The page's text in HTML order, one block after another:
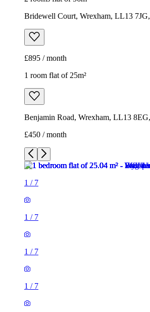
Bridewell Court, Wrexham, LL13
£895 / month
1 room flat of 25m²
Benjamin Road, Wrexham, LL13
£450 / month
1 / 7
1 / 7
1 / 7
1 / 7